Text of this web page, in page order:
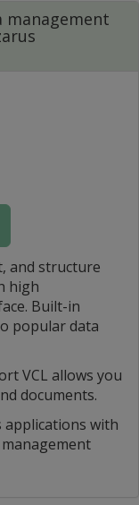
management
and structure
high
Built-in
popular data
VCL allows you
documents.
applications with